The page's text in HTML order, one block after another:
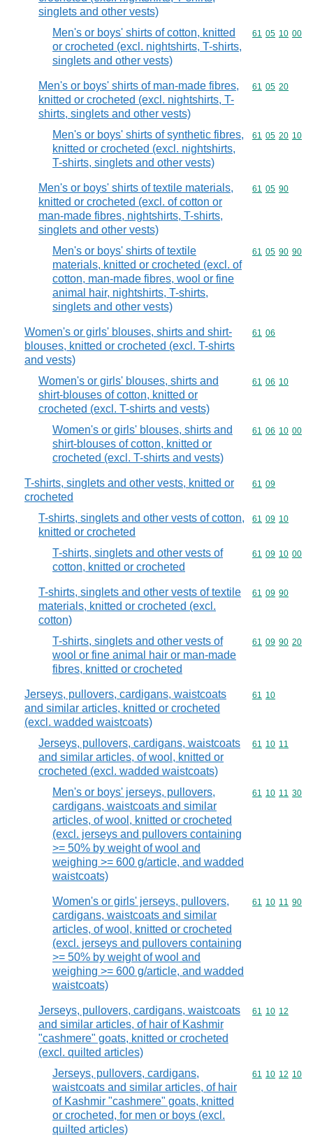
singlets and other vests)
Men's or boys' shirts of cotton, knitted
or crocheted (excl. nightshirts, T-shirts,
singlets and other vests)
Commodity
61 05 10 00
Men's or boys' shirts of man-made fibres,
knitted or crocheted (excl. nightshirts, T-
shirts, singlets and other vests)
Commodity
61 05 20
Men's or boys' shirts of synthetic fibres,
knitted or crocheted (excl. nightshirts,
T-shirts, singlets and other vests)
Commodity
61 05 20 10
Men's or boys' shirts of textile materials,
knitted or crocheted (excl. of cotton or
man-made fibres, nightshirts, T-shirts,
singlets and other vests)
Commodity
61 05 90
Men's or boys' shirts of textile
materials, knitted or crocheted (excl. of
cotton, man-made fibres, wool or fine
animal hair, nightshirts, T-shirts,
singlets and other vests)
Commodity
61 05 90 90
Women's or girls' blouses, shirts and shirt-
blouses, knitted or crocheted (excl. T-shirts
and vests)
Commodity
61 06
Women's or girls' blouses, shirts and
shirt-blouses of cotton, knitted or
crocheted (excl. T-shirts and vests)
Commodity
61 06 10
Women's or girls' blouses, shirts and
shirt-blouses of cotton, knitted or
crocheted (excl. T-shirts and vests)
Commodity
61 06 10 00
T-shirts, singlets and other vests, knitted or
crocheted
Commodity
61 09
T-shirts, singlets and other vests of cotton,
knitted or crocheted
Commodity
61 09 10
T-shirts, singlets and other vests of
cotton, knitted or crocheted
Commodity
61 09 10 00
T-shirts, singlets and other vests of textile
materials, knitted or crocheted (excl.
cotton)
Commodity
61 09 90
T-shirts, singlets and other vests of
wool or fine animal hair or man-made
fibres, knitted or crocheted
Commodity
61 09 90 20
Jerseys, pullovers, cardigans, waistcoats
and similar articles, knitted or crocheted
(excl. wadded waistcoats)
Commodity
61 10
Jerseys, pullovers, cardigans, waistcoats
and similar articles, of wool, knitted or
crocheted (excl. wadded waistcoats)
Commodity
61 10 11
Men's or boys' jerseys, pullovers,
cardigans, waistcoats and similar
articles, of wool, knitted or crocheted
(excl. jerseys and pullovers containing
>= 50% by weight of wool and
weighing >= 600 g/article, and wadded
waistcoats)
Commodity
61 10 11 30
Women's or girls' jerseys, pullovers,
cardigans, waistcoats and similar
articles, of wool, knitted or crocheted
(excl. jerseys and pullovers containing
>= 50% by weight of wool and
weighing >= 600 g/article, and wadded
waistcoats)
Commodity
61 10 11 90
Jerseys, pullovers, cardigans, waistcoats
and similar articles, of hair of Kashmir
"cashmere" goats, knitted or crocheted
(excl. quilted articles)
Commodity
61 10 12
Jerseys, pullovers, cardigans,
waistcoats and similar articles, of hair
of Kashmir "cashmere" goats, knitted
or crocheted, for men or boys (excl.
quilted articles)
Commodity
61 10 12 10